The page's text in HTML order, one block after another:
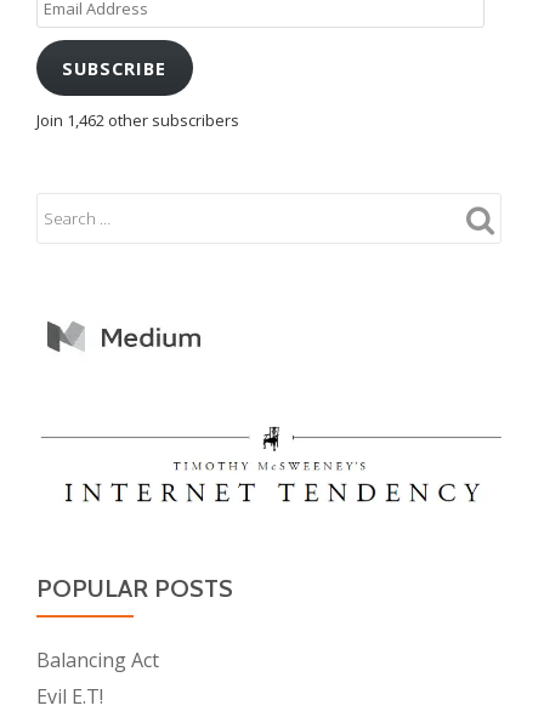
Address
SUBSCRIBE
Join 1,462 other subscribers
POPULAR POSTS
Balancing Act
Evil E.T!